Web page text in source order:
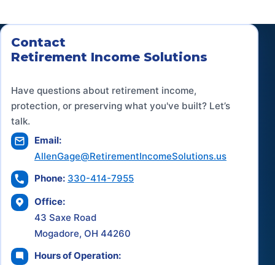
Contact
Retirement Income Solutions
Have questions about retirement income,
protection, or preserving what you've built? Let’s
talk.
Email:
AllenGage@RetirementIncomeSolutions.us
Phone: 330-414-7955
Office:
43 Saxe Road
Mogadore, OH 44260
Hours of Operation: